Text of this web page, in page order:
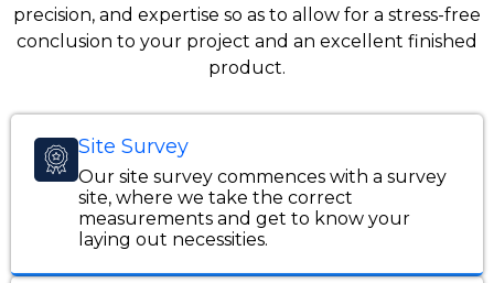
precision, and expertise so as to allow for a stress-free
conclusion to your project and an excellent finished
product.
Site Survey
Our site survey commences with a survey
site, where we take the correct
measurements and get to know your
laying out necessities.